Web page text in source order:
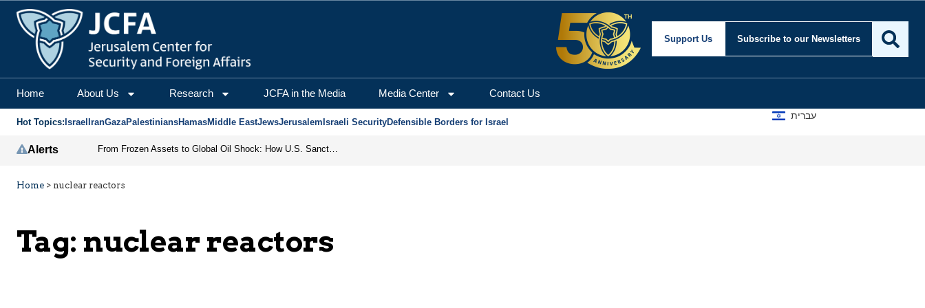
Support Us Subscribe to our Newsletters
Home About Us Research JCFA in the Media Media Center Contact Us
Hot Topics: Israel IranGazaPalestiniansHamasMiddle EastJewsJerusalem Israeli SecurityDefensible Borders for Israel
עברית
Alerts From Frozen Assets to Global Oil Shock: How U.S. Sanctions and Iran’s Hormuz Threat Could Reshape Energy Markets
Home > nuclear reactors
Tag: nuclear reactors